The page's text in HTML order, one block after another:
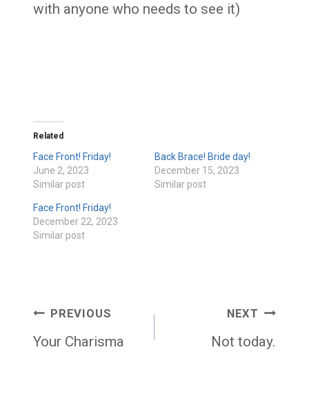
with anyone who needs to see it)
Related
Face Front! Friday!
June 2, 2023
Similar post
Back Brace! Bride day!
December 15, 2023
Similar post
Face Front! Friday!
December 22, 2023
Similar post
Post
navigation
PREVIOUS
Your Charisma
NEXT
Not today.